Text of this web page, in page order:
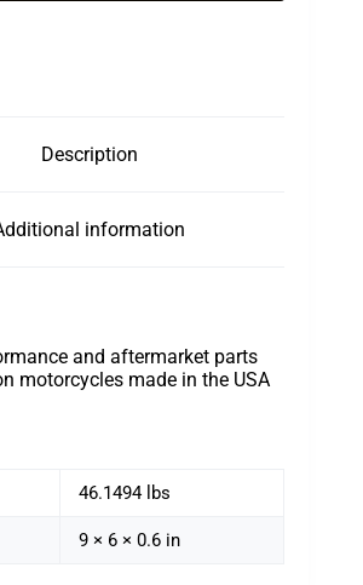
Description
information
and aftermarket parts
motorcycles made in the USA
46.1494 lbs
9 × 6 × 0.6 in